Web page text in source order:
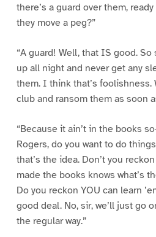
there’s a guard over them,
they move a peg?”
“A guard! Well, that IS good.
up all night and never get any
them. I think that’s foolishness.
club and ransom them as soon
“Because it ain’t in the books
Rogers, do you want to do
that’s the idea. Don’t you
made the books knows what’s
Do you reckon YOU can learn
good deal. No, sir, we’ll just go
the regular way.”